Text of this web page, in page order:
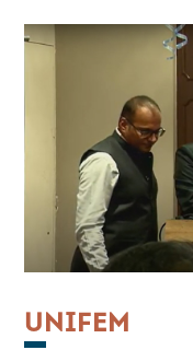
UNIFEM